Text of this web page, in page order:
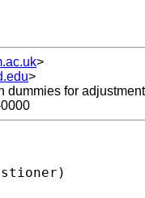
>
>
dummies for adjustment